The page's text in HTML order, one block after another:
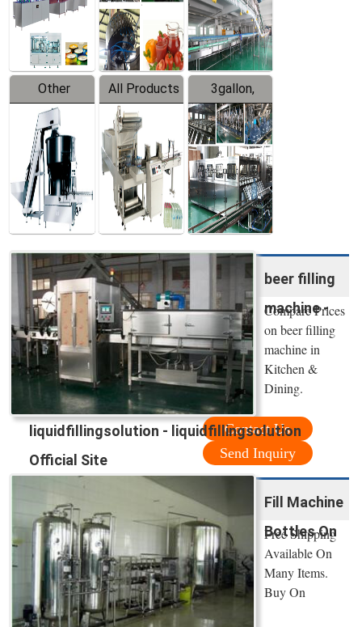
Equipment
Line
Other
Products
All Products
3gallon,
5gallon
Water Line
beer filling
machine -
liquidfillingsolution - liquidfillingsolution
Official Site
Compare Prices
on beer filling
machine in
Kitchen &
Dining.
Contact Us
Send Inquiry
Fill Machine
Bottles On
Free Shipping
Available On
Many Items.
Buy On